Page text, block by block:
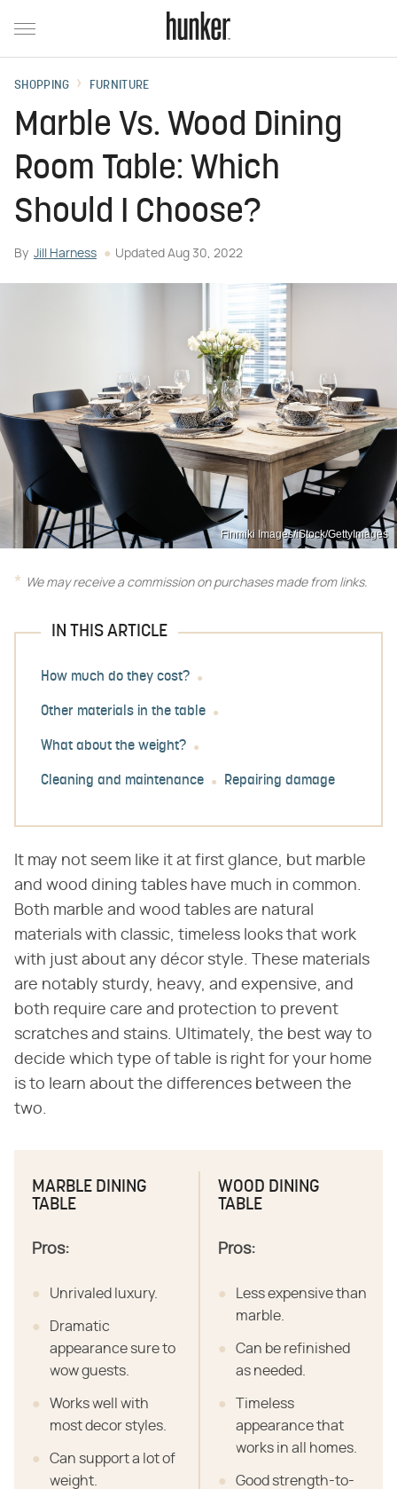
SHOPPING FURNITURE
Marble Vs. Wood Dining
Room Table: Which
Should I Choose?
By Jill Harness Updated Aug 30, 2022
Finmiki Images/iStock/GettyImages
We may receive a commission on purchases made from links.
IN THIS ARTICLE
How much do they cost?
Other materials in the table
What about the weight?
Cleaning and maintenance Repairing damage
It may not seem like it at first glance, but marble
and wood dining tables have much in common.
Both marble and wood tables are natural
materials with classic, timeless looks that work
with just about any décor style. These materials
are notably sturdy, heavy, and expensive, and
both require care and protection to prevent
scratches and stains. Ultimately, the best way to
decide which type of table is right for your home
is to learn about the differences between the
two.
MARBLE DINING
TABLE
Pros:
Unrivaled luxury.
Dramatic
appearance sure to
wow guests.
Works well with
most decor styles.
Can support a lot of
weight.
WOOD DINING
TABLE
Pros:
Less expensive than
marble.
Can be refinished
as needed.
Timeless
appearance that
works in all homes.
Good strength-to-